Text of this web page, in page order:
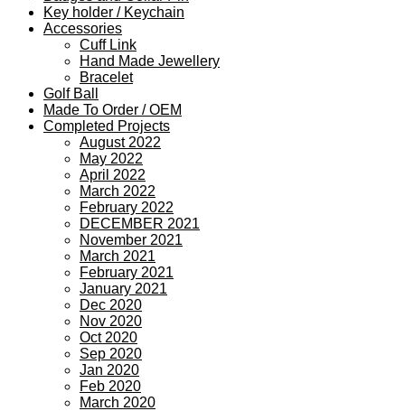
Key holder / Keychain
Accessories
Cuff Link
Hand Made Jewellery
Bracelet
Golf Ball
Made To Order / OEM
Completed Projects
August 2022
May 2022
April 2022
March 2022
February 2022
DECEMBER 2021
November 2021
March 2021
February 2021
January 2021
Dec 2020
Nov 2020
Oct 2020
Sep 2020
Jan 2020
Feb 2020
March 2020